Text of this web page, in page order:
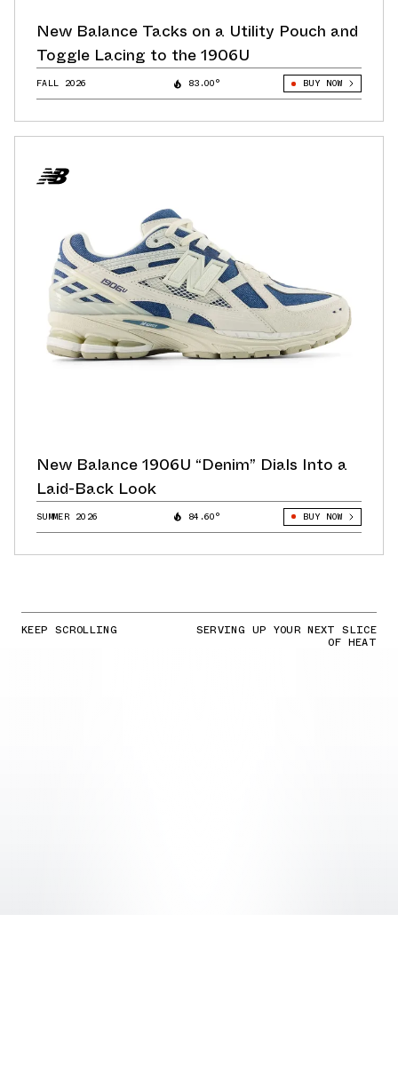
New Balance Tacks on a Utility Pouch and
Toggle Lacing to the 1906U
FALL 2026 83.00° BUY NOW
New Balance 1906U “Denim” Dials Into a
Laid-Back Look
SUMMER 2026 84.60° BUY NOW
KEEP SCROLLING SERVING UP YOUR NEXT SLICE
OF HEAT